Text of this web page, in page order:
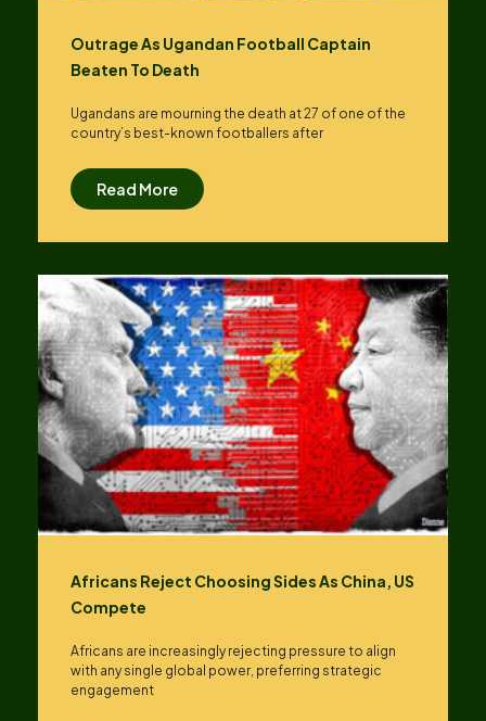
Outrage As Ugandan Football Captain
Beaten To Death
Ugandans are mourning the death at 27 of one of the
country’s best-known footballers after
Read More
Africans Reject Choosing Sides As China, US
Compete
Africans are increasingly rejecting pressure to align
with any single global power, preferring strategic
engagement